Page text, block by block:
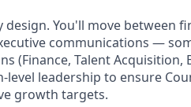
design. You'll move between
communications —
(Finance, Talent Acquisition,
level leadership to ensure
growth targets.